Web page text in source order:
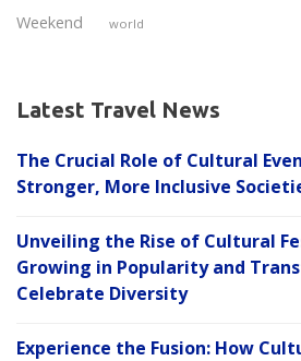
Weekend world
Latest Travel News
The Crucial Role of Cultural
Stronger, More Inclusive
Unveiling the Rise of Cultural
Growing in Popularity and
Celebrate Diversity
Experience the Fusion: How